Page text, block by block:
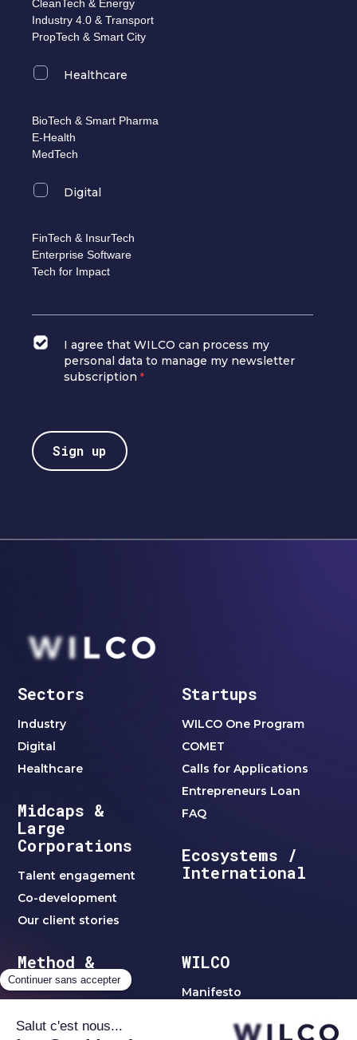
CleanTech & Energy
Industry 4.0 & Transport
PropTech & Smart City
Healthcare
BioTech & Smart Pharma
E-Health
MedTech
Digital
FinTech & InsurTech
Enterprise Software
Tech for Impact
I agree that WILCO can process my
personal data to manage my newsletter
subscription *
Sectors
Industry
Digital
Healthcare
Midcaps &
Large
Corporations
Talent engagement
Co-development
Our client stories
Startups
WILCO One Program
COMET
Calls for Applications
Entrepreneurs Loan
FAQ
Ecosystems /
International
Method &
Clubs
WILCO
Manifesto